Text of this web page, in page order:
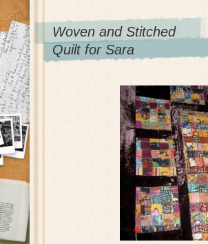
Woven and Stitched
Quilt for Sara